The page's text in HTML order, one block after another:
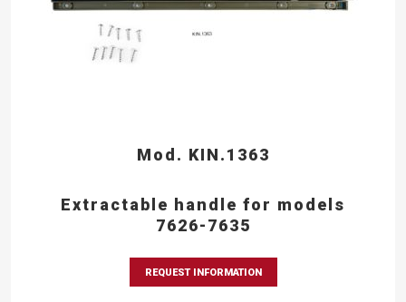
Mod. KIN.1363
Extractable handle for models
7626-7635
REQUEST INFORMATION